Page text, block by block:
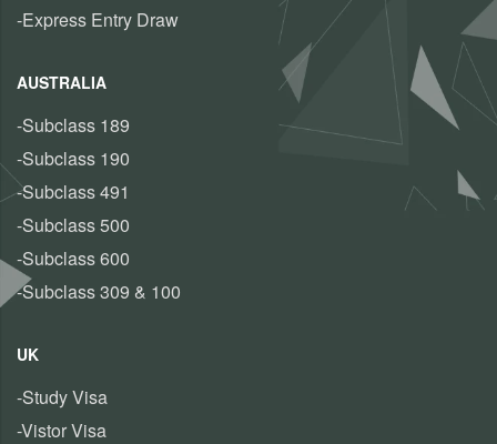
-Express Entry Draw
AUSTRALIA
-Subclass 189
-Subclass 190
-Subclass 491
-Subclass 500
-Subclass 600
-Subclass 309 & 100
UK
-Study Visa
-Vistor Visa